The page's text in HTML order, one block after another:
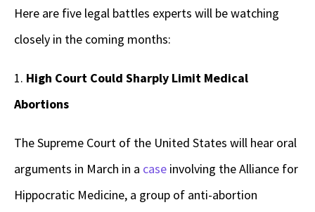
Here are five legal battles experts will be watching
closely in the coming months:
1. High Court Could Sharply Limit Medical
Abortions
The Supreme Court of the United States will hear oral
arguments in March in a case involving the Alliance for
Hippocratic Medicine, a group of anti-abortion